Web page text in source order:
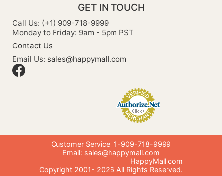
GET IN TOUCH
Call Us: (+1) 909-718-9999
Monday to Friday: 9am - 5pm PST
Contact Us
Email Us: sales@happymall.com
Customer Service: 1-909-718-9999
Email: sales@happymall.com
HappyMall.com
Copyright 2001- 2026 All Rights Reserved.